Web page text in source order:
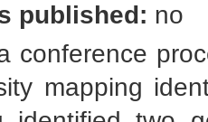
published: no
conference
mapping